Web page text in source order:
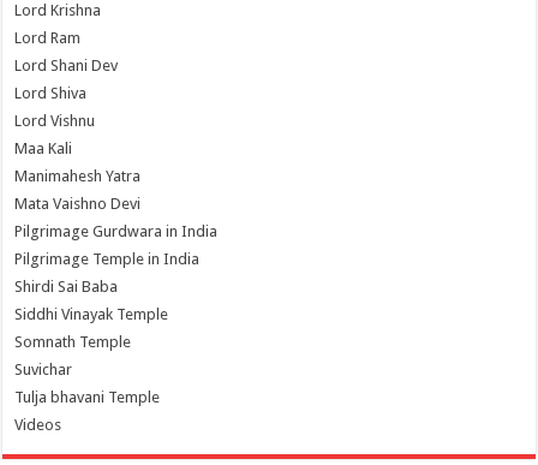
Lord Krishna
Lord Ram
Lord Shani Dev
Lord Shiva
Lord Vishnu
Maa Kali
Manimahesh Yatra
Mata Vaishno Devi
Pilgrimage Gurdwara in India
Pilgrimage Temple in India
Shirdi Sai Baba
Siddhi Vinayak Temple
Somnath Temple
Suvichar
Tulja bhavani Temple
Videos